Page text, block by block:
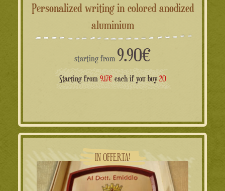
Personalized writing in colored anodized
aluminium
starting from 9.90€
Starting from 9.17€each if you buy 20
IN OFFERTA!